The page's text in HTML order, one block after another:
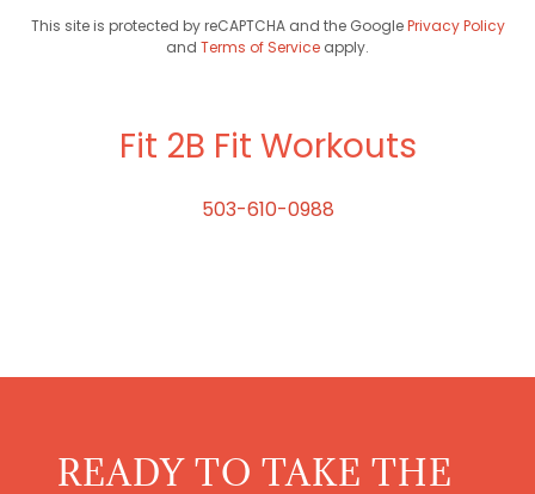
This site is protected by reCAPTCHA and the GooglePrivacy Policy
and Terms of Service apply.
Fit 2B Fit Workouts
503-610-0988
READY TO TAKE THE